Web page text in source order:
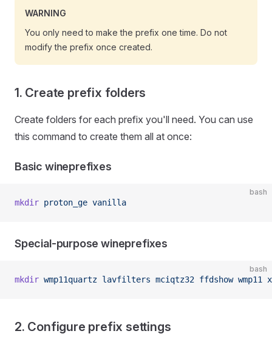
WARNING
You only need to make the prefix one time. Do not
modify the prefix once created.
1. Create prefix folders
Create folders for each prefix you'll need. You can use
this command to create them all at once:
Basic wineprefixes
bash
mkdir proton_ge vanilla
Special-purpose wineprefixes
bash
mkdir wmp11quartz lavfilters mciqtz32 ffdshow wmp11
2. Configure prefix settings